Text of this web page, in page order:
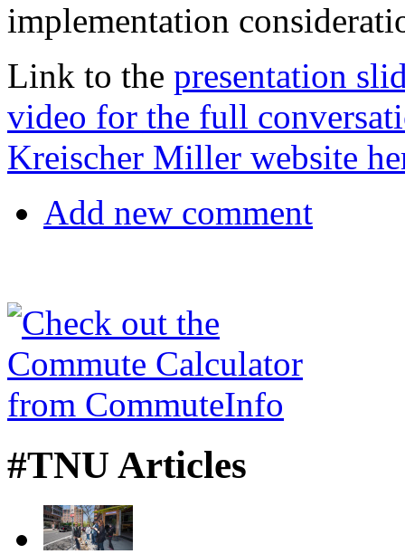
implementation
Link to the presentation
video for the full
Kreischer Miller website
Add new comment
#TNU Articles